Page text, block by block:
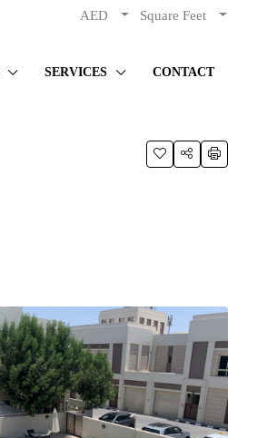
AED Square Feet
SERVICES CONTACT